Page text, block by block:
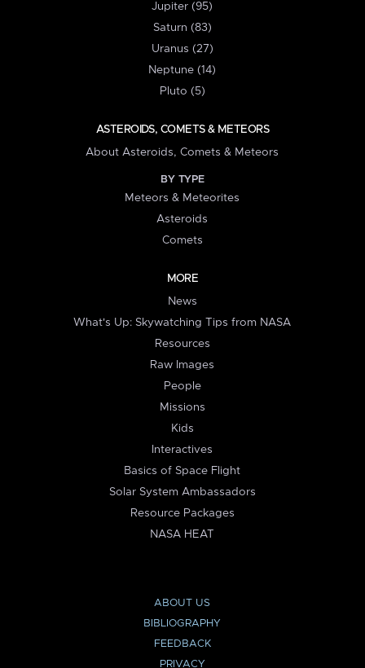
Jupiter (95)
Saturn (83)
Uranus (27)
Neptune (14)
Pluto (5)
ASTEROIDS, COMETS & METEORS
About Asteroids, Comets & Meteors
BY TYPE
Meteors & Meteorites
Asteroids
Comets
MORE
News
What's Up: Skywatching Tips from NASA
Resources
Raw Images
People
Missions
Kids
Interactives
Basics of Space Flight
Solar System Ambassadors
Resource Packages
NASA HEAT
ABOUT US
BIBLIOGRAPHY
FEEDBACK
PRIVACY